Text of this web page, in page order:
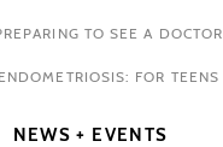
TO SEE A DOCTOR
ENDOMETRIOSIS: FOR TEENS
NEWS + EVENTS